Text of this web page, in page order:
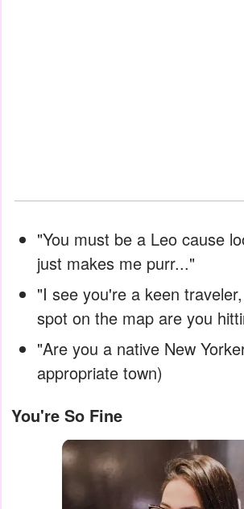
"You must be a Leo cause
just makes me purr..."
"I see you're a keen
spot on the map are you
"Are you a native New
appropriate town)
You're So Fine